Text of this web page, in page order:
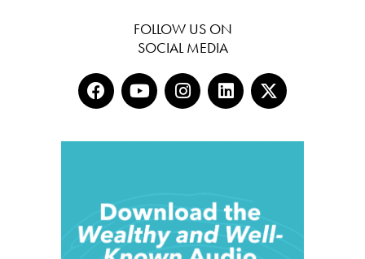
FOLLOW US ON
SOCIAL MEDIA